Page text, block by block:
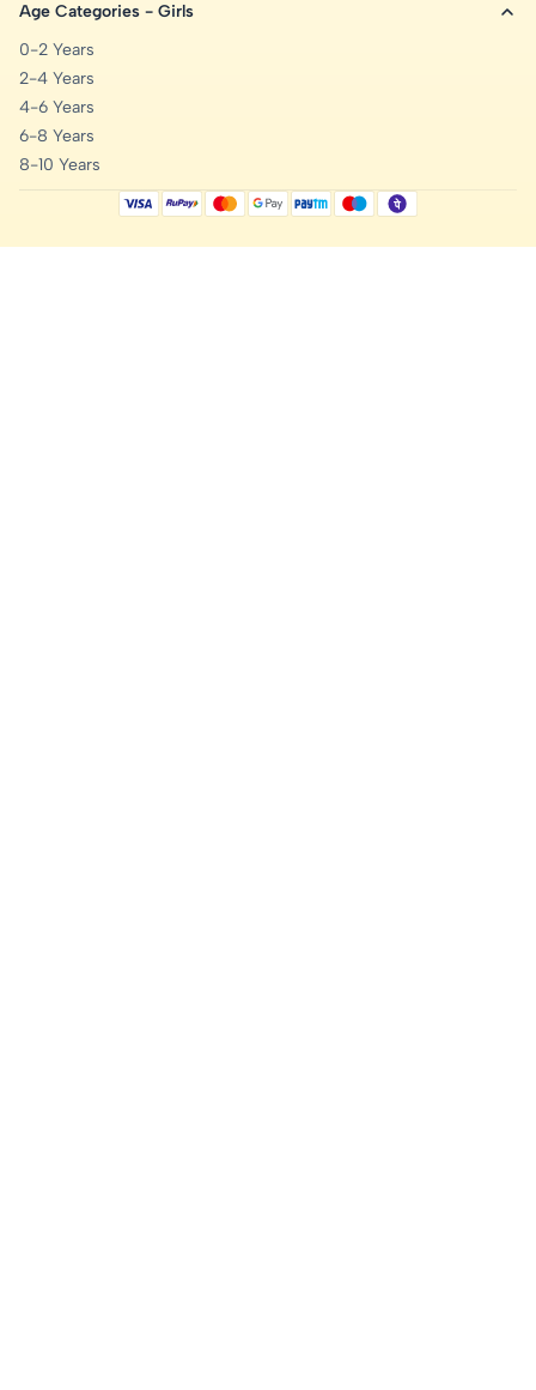
Age Categories - Girls
0-2 Years
2-4 Years
4-6 Years
6-8 Years
8-10 Years